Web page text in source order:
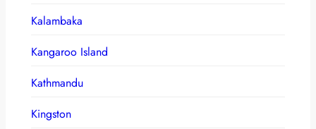
Kalambaka
Kangaroo Island
Kathmandu
Kingston